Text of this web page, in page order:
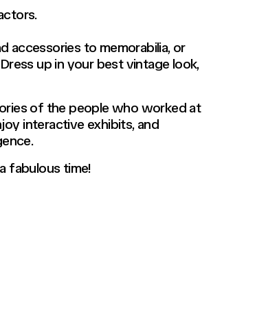
accessories to memorabilia, or
up in your best vintage look,
of the people who worked at
interactive exhibits, and
fabulous time!